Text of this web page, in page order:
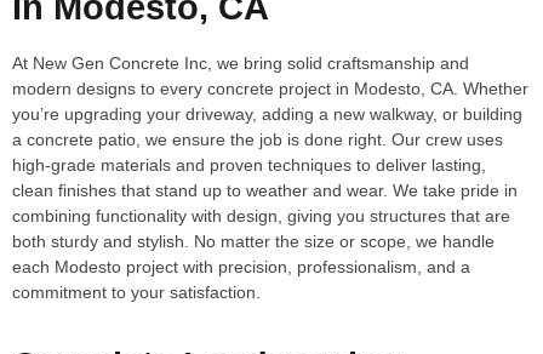
At New Gen Concrete Inc, we bring solid craftsmanship and
modern designs to every concrete project in Modesto, CA. Whether
you’re upgrading your driveway, adding a new walkway, or building
a concrete patio, we ensure the job is done right. Our crew uses
high-grade materials and proven techniques to deliver lasting,
clean finishes that stand up to weather and wear. We take pride in
combining functionality with design, giving you structures that are
both sturdy and stylish. No matter the size or scope, we handle
each Modesto project with precision, professionalism, and a
commitment to your satisfaction.